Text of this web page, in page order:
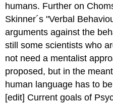
humans. Further on
Skinner´s "Verbal
arguments against the
still some scientists who
not need a mentalist
proposed, but in the
human language has to
[edit] Current goals of